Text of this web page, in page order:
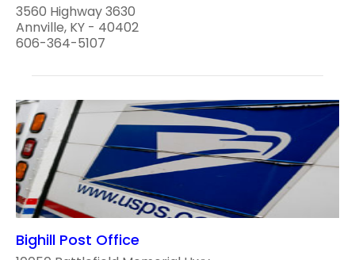
3560 Highway 3630
Annville, KY - 40402
606-364-5107
Bighill Post Office